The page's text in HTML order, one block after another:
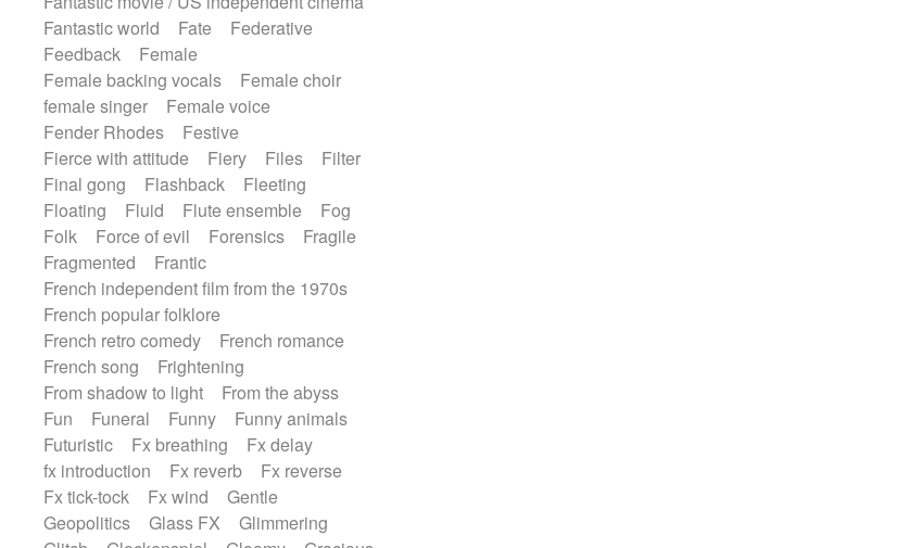
Fantastic world
Fate
Federative
Feedback
Female
Female backing vocals
Female choir
female singer
Female voice
Fender Rhodes
Festive
Fierce with attitude
Fiery Files
Filter
Final gong
Flashback
Fleeting
Floating
Fluid Flute ensemble
Fog
Folk
Force of evil Forensics
Fragile
Fragmented
Frantic
French independent film from the 1970s
French popular folklore
French retro comedy
French romance
French song
Frightening
From shadow to light
From the abyss
Fun
Funeral Funny
Funny animals
Futuristic
Fx breathing
Fx delay
fx introduction
Fx reverb
Fx reverse
Fx tick-tock
Fx wind
Gentle
Geopolitics
Glass FX
Glimmering